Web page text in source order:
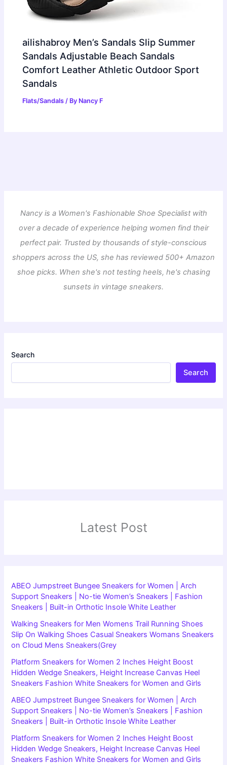
ailishabroy Men’s Sandals Slip Summer
Sandals Adjustable Beach Sandals
Comfort Leather Athletic Outdoor Sport
Sandals
Flats/Sandals / By Nancy F
Nancy is a Women's Fashionable Shoe Specialist with
over a decade of experience helping women find their
perfect pair. Trusted by thousands of style-conscious
shoppers across the US, she has reviewed 500+ Amazon
shoe picks. When she's not testing heels, he's chasing
sunsets in vintage sneakers.
Search
Search
Latest Post
ABEO Jumpstreet Bungee Sneakers for Women | Arch
Support Sneakers | No-tie Women’s Sneakers | Fashion
Sneakers | Built-in Orthotic Insole White Leather
Walking Sneakers for Men Womens Trail Running Shoes
Slip On Walking Shoes Casual Sneakers Womans Sneakers
on Cloud Mens Sneakers(Grey
Platform Sneakers for Women 2 Inches Height Boost
Hidden Wedge Sneakers, Height Increase Canvas Heel
Sneakers Fashion White Sneakers for Women and Girls
ABEO Jumpstreet Bungee Sneakers for Women | Arch
Support Sneakers | No-tie Women’s Sneakers | Fashion
Sneakers | Built-in Orthotic Insole White Leather
Platform Sneakers for Women 2 Inches Height Boost
Hidden Wedge Sneakers, Height Increase Canvas Heel
Sneakers Fashion White Sneakers for Women and Girls